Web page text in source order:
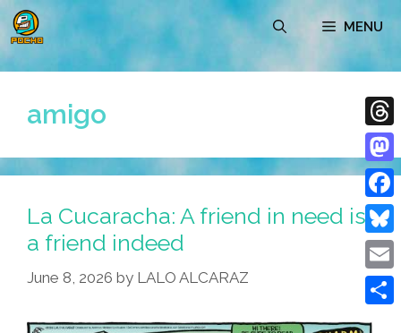
Skip
to
content
MENU
amigo
La Cucaracha: A friend in need is
a friend indeed
June 8, 2026 by LALO ALCARAZ